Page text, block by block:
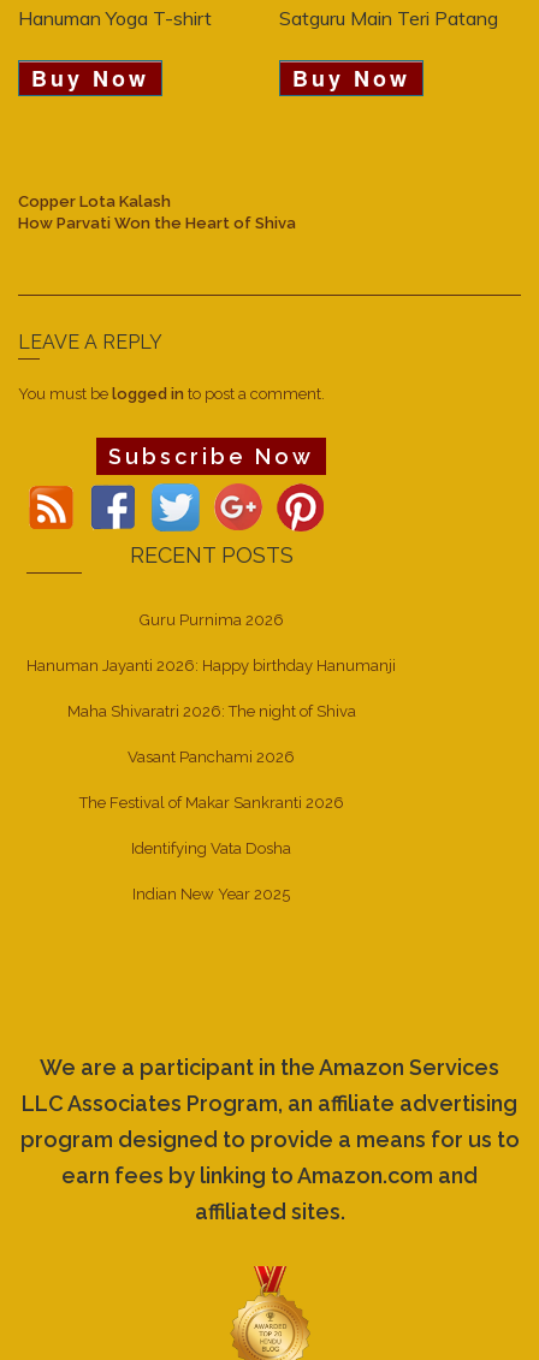
Hanuman Yoga T-shirt
Buy Now
Satguru Main Teri Patang
Buy Now
Copper Lota Kalash
How Parvati Won the Heart of Shiva
LEAVE A REPLY
You must be logged in to post a comment.
Subscribe Now
RECENT POSTS
Guru Purnima 2026
Hanuman Jayanti 2026: Happy birthday Hanumanji
Maha Shivaratri 2026: The night of Shiva
Vasant Panchami 2026
The Festival of Makar Sankranti 2026
Identifying Vata Dosha
Indian New Year 2025
We are a participant in the Amazon Services
LLC Associates Program, an affiliate advertising
program designed to provide a means for us to
earn fees by linking to Amazon.com and
affiliated sites.